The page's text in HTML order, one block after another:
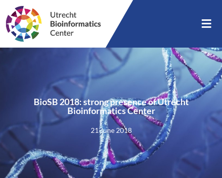
BioSB 2018: strong presence of Utrecht
Bioinformatics Center
21 June 2018